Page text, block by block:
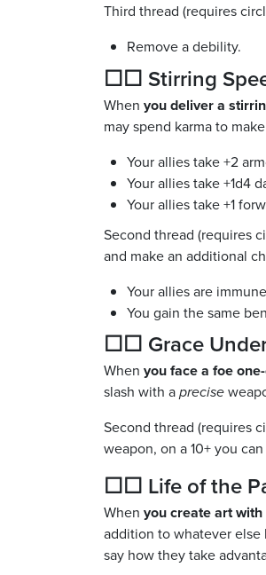
Third thread (requires
Remove a debility.
☐☐ Stirring
When you deliver a
may spend karma to
Your allies take +2
Your allies take +1d4
Your allies take +1
Second thread (requires
and make an additional
Your allies are
You gain the same
☐☐ Grace
When you face a foe
slash with aprecise
Second thread (requires
weapon, on a 10+ you
☐☐ Life of the
When you create art
addition to whatever else
say how they take